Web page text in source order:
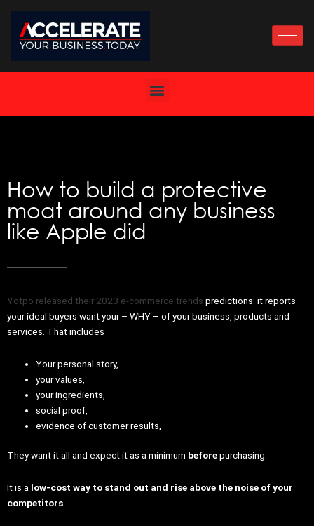
content
How to build a protective
moat around any business
like Apple did
Yotpo released their 2023 e-commerce trends predictions: it reports
your ideal buyers want your – WHY – of your business, products and
services. That includes
Your personal story,
your values,
your ingredients,
social proof,
evidence of customer results,
They want it all and expect it as a minimum beforepurchasing.
It is a low-cost way to stand out and rise above the noise of your
competitors